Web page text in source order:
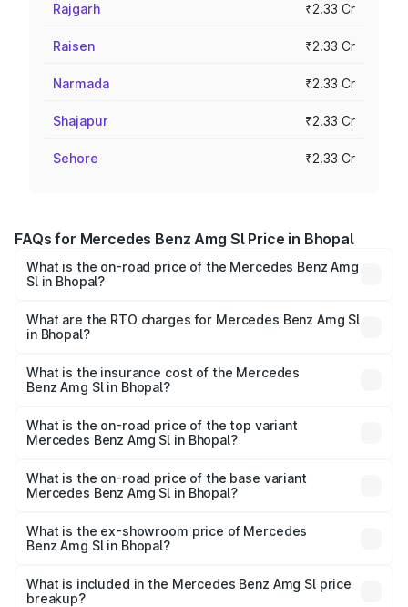
Rajgarh ₹2.33 Cr
Raisen ₹2.33 Cr
Narmada ₹2.33 Cr
Shajapur ₹2.33 Cr
Sehore ₹2.33 Cr
FAQs for Mercedes Benz Amg Sl Price in Bhopal
What is the on-road price of the Mercedes Benz Amg
Sl in Bhopal?
from ₹2.34 Cr and ₹2.34 Cr. On-road prices vary across
cities based on registration fees, insurance, and other
What are the RTO charges for Mercedes Benz Amg Sl
in Bhopal?
Benz Amg Sl in Bhopal will be ₹32.73 lakhs.
What is the insurance cost of the Mercedes
Benz Amg Sl in Bhopal?
Benz Amg Sl in Bhopal is ₹9.05 lakhs
What is the on-road price of the top variant
Mercedes Benz Amg Sl in Bhopal?
road price is ₹2.77 Cr Lakh in Bhopal.
What is the on-road price of the base variant
Mercedes Benz Amg Sl in Bhopal?
road price is ₹2.77 Cr Lakh in Bhopal.
What is the ex-showroom price of Mercedes
Benz Amg Sl in Bhopal?
Benz Amg Sl in Bhopal is ₹2.33 Cr.
What is included in the Mercedes Benz Amg Sl price
breakup?